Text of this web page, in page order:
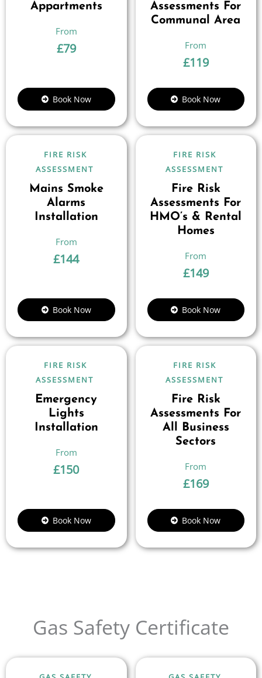
Appartments
£79
Book Now
Assessments For
Communal Area
£119
Book Now
FIRE RISK
ASSESSMENT
Mains Smoke
Alarms
Installation
£144
Book Now
FIRE RISK
ASSESSMENT
Fire Risk
Assessments For
HMO’s & Rental
Homes
£149
Book Now
FIRE RISK
ASSESSMENT
Emergency
Lights
Installation
£150
Book Now
FIRE RISK
ASSESSMENT
Fire Risk
Assessments For
All Business
Sectors
£169
Book Now
Gas Safety Certificate